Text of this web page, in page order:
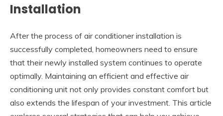
Installation
After the process of air conditioner installation is
successfully completed, homeowners need to ensure
that their newly installed system continues to operate
optimally. Maintaining an efficient and effective air
conditioning unit not only provides constant comfort but
also extends the lifespan of your investment. This article